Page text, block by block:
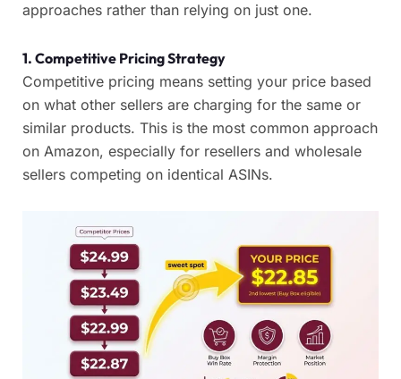
approaches rather than relying on just one.
1. Competitive Pricing Strategy
Competitive pricing means setting your price based
on what other sellers are charging for the same or
similar products. This is the most common approach
on Amazon, especially for resellers and wholesale
sellers competing on identical ASINs.